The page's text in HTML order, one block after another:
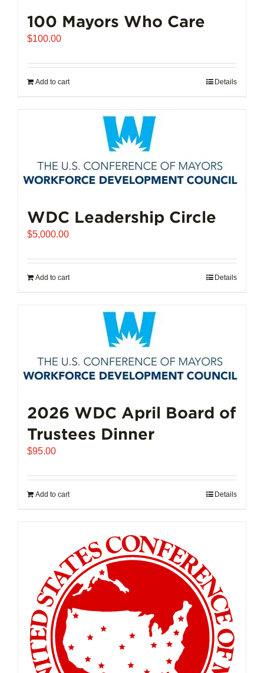
100 Mayors Who Care
$100.00
Add to cart Details
WDC Leadership Circle
$5,000.00
Add to cart Details
2026 WDC April Board of
Trustees Dinner
$95.00
Add to cart Details